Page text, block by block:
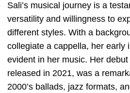
Sali’s musical journey is a
versatility and willingness to
different styles. With a
collegiate a cappella, her early
evident in her music. Her debut
released in 2021, was a
2000’s ballads, jazz formats,